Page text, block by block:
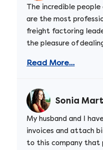
The incredible
are the most
freight factoring
the pleasure of
Read More...
Sonia
My husband and I
invoices and attach
to this company that